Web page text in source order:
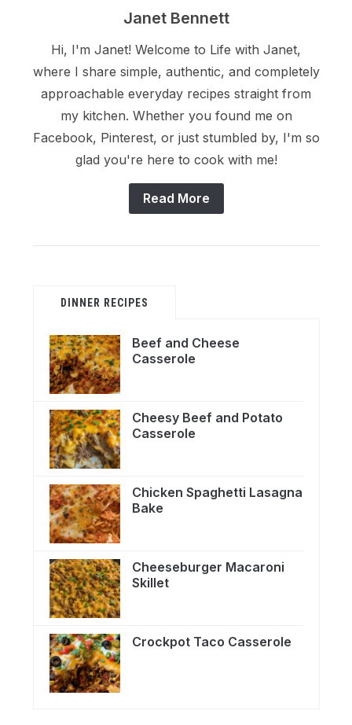
Janet Bennett
Hi, I'm Janet! Welcome to Life with Janet,
where I share simple, authentic, and completely
approachable everyday recipes straight from
my kitchen. Whether you found me on
Facebook, Pinterest, or just stumbled by, I'm so
glad you're here to cook with me!
Read More
DINNER RECIPES
Beef and Cheese
Casserole
Cheesy Beef and Potato
Casserole
Chicken Spaghetti Lasagna
Bake
Cheeseburger Macaroni
Skillet
Crockpot Taco Casserole